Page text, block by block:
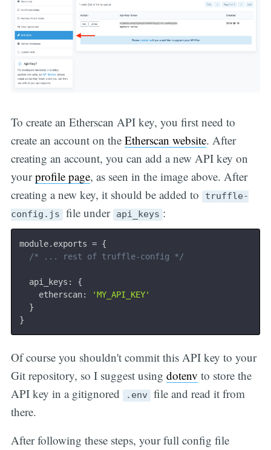
To create an Etherscan API key, you first need to
create an account on the Etherscan website. After
creating an account, you can add a new API key on
yourprofile page, as seen in the image above. After
creating a new key, it should be added to
truffle-
config.js file under api_keys :
module. exports = {
/* ... rest of truffle-config */
  api_keys
:
{
    etherscan
:
'MY_API_KEY'
}
}
Of course you shouldn't commit this API key to your
Git repository, so I suggest using dotenv to store the
API key in a gitignored
.env file and read it from
there.
After following these steps, your full config file
be